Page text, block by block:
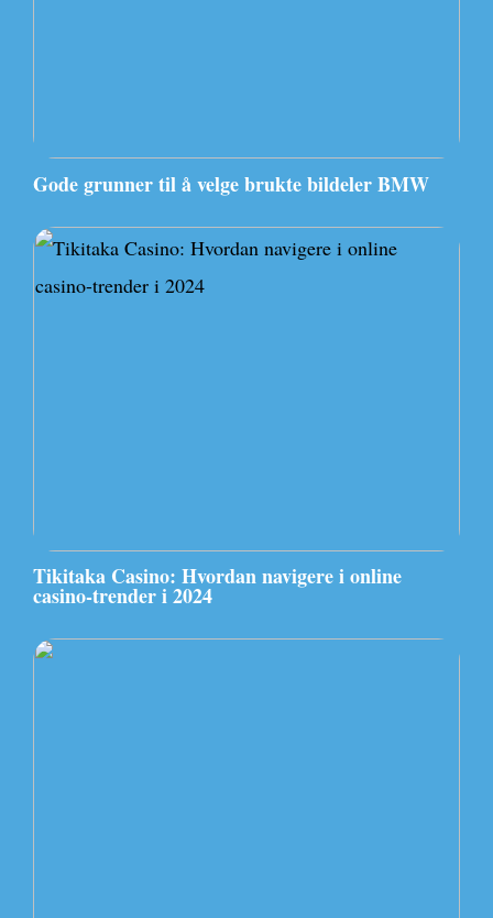
Gode grunner til å velge brukte bildeler BMW
Tikitaka Casino: Hvordan navigere i online
casino-trender i 2024